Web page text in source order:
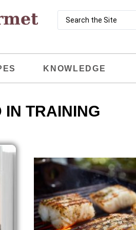
KNOWLEDGE
IN TRAINING